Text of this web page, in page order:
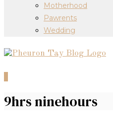
Motherhood
Pawrents
Wedding
9hrs ninehours